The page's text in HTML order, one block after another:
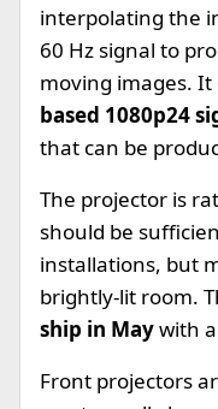
interpolating the
60 Hz signal to
moving images. It
based 1080p24
that can be
The projector is
should be
installations, but
brightly-lit room.
ship in Maywith
Front projectors